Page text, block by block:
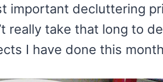
important decluttering
really take that long to
I have done this